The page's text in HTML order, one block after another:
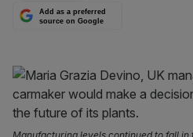
Add as a preferred
source on Google